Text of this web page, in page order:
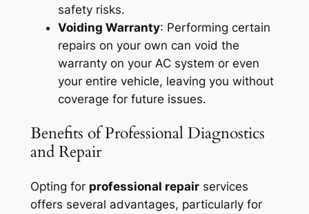
safety risks.
Voiding Warranty: Performing certain
repairs on your own can void the
warranty on your AC system or even
your entire vehicle, leaving you without
coverage for future issues.
Benefits of Professional Diagnostics
and Repair
Opting for professional repairservices
offers several advantages, particularly for